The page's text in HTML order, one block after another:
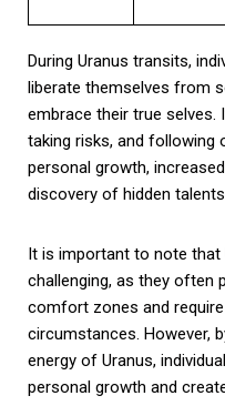
During Uranus transits,
liberate themselves from
embrace their true selves.
taking risks, and following
personal growth,
discovery of hidden
It is important to note that
challenging, as they often
comfort zones and
circumstances. However,
energy of Uranus,
personal growth and